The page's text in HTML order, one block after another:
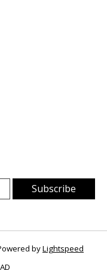
Subscribe
byLightspeed